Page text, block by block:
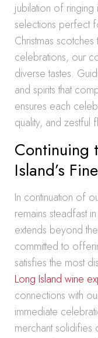
jubilation of ringing
selections perfect
Christmas
celebrations, our
diverse tastes.
and spirits that
ensures each
quality, and zestful
Continuing
Island’s
In continuation of
remains steadfast
extends beyond
committed to
satisfies the most
Long Island wine
connections with
immediate
merchant solidifies